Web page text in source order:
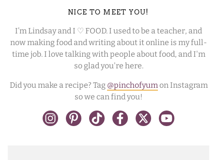
NICE TO MEET YOU!
I’m Lindsay and I ♡ FOOD. I used to be a teacher, and
now making food and writing about it online is my full-
time job. I love talking with people about food, and I'm
so glad you're here.
Did you make a recipe? Tag @pinchofyumon Instagram
so we can find you!